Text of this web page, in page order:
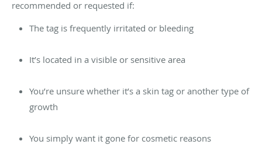
recommended or requested if:
The tag is frequently irritated or bleeding
It’s located in a visible or sensitive area
You’re unsure whether it’s a skin tag or another type of
growth
You simply want it gone for cosmetic reasons